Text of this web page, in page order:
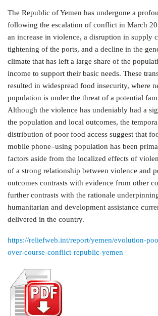
The Republic of Yemen has undergone a
following the escalation of conflict in March
an increase in violence, a disruption in supply
tightening of the ports, and a decline in the
climate that has left a large share of the
income to support their basic needs. These
resulted in widespread food insecurity, where
population is under the threat of a potential
Although the violence has undeniably had a
the population and local outcomes, the
distribution of poor food access suggest that
mobile phone–using population has been
factors aside from the localized effects of
of a strong relationship between violence and
outcomes contrasts with evidence from other
further contrasts with the rationale
humanitarian and development assistance
delivered in the country.
https://reliefweb.int/report/yemen/evolution-
over-course-conflict-republic-yemen